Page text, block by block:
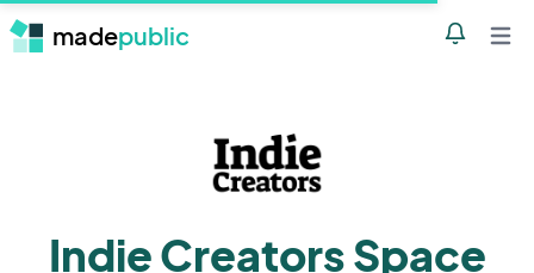
madepublic
Indie Creators Space